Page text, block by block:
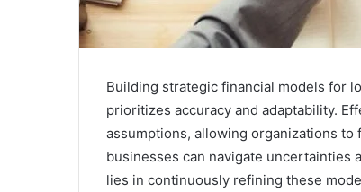
Building strategic financial models for
prioritizes accuracy and adaptability.
assumptions, allowing organizations
businesses can navigate uncertainties
lies in continuously refining these